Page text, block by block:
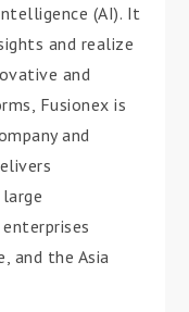
(AI). It
and realize
and
Fusionex is
and
and the Asia